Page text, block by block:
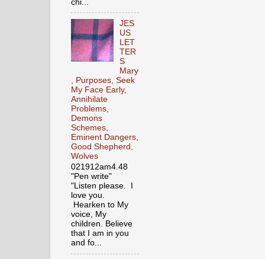
chi...
JES
US
LET
TER
S
Mary
, Purposes, Seek
My Face Early,
Annihilate
Problems,
Demons
Schemes,
Eminent Dangers,
Good Shepherd,
Wolves
021912am4.48
"Pen write"
"Listen please. I
love you.
Hearken to My
voice, My
children. Believe
that I am in you
and fo...